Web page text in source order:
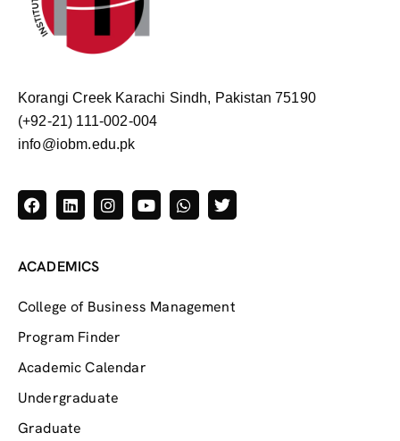
Korangi Creek Karachi Sindh, Pakistan 75190
(+92-21) 111-002-004
info@iobm.edu.pk
ACADEMICS
College of Business Management
Program Finder
Academic Calendar
Undergraduate
Graduate